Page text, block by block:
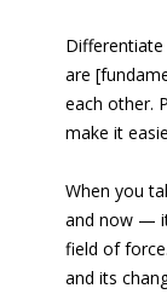
are
each other.
make it
When you
and now —
field of
and its